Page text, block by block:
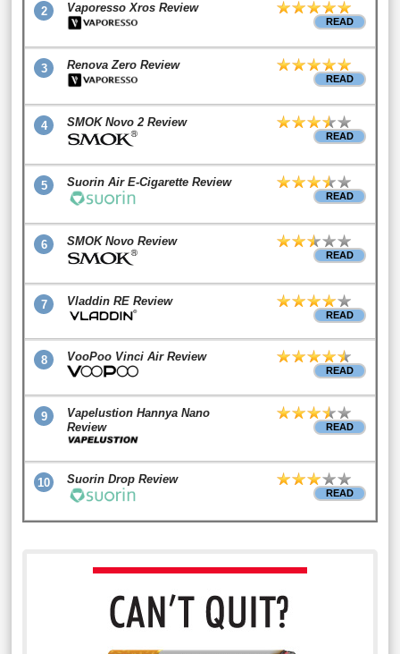
2 Vaporesso Xros Review
READ
3 Renova Zero Review
READ
4 SMOK Novo 2 Review
READ
5 Suorin Air E-Cigarette Review
READ
6 SMOK Novo Review
READ
7 Vladdin RE Review
READ
8 VooPoo Vinci Air Review
READ
9
Vapelustion Hannya Nano
Review
READ
10 Suorin Drop Review
READ